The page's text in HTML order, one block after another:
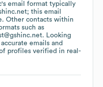
's email format typically
this email
Other contacts within
such as
. Looking
emails and
profiles verified in real-